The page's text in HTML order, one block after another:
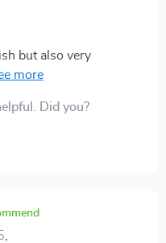
but also very
keeps my hair out of
Did you?